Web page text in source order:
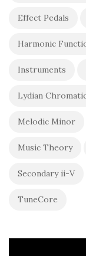
Effect Pedals
Harmonic
Instruments
Lydian
Melodic Minor
Music Theory
Secondary ii-V
TuneCore